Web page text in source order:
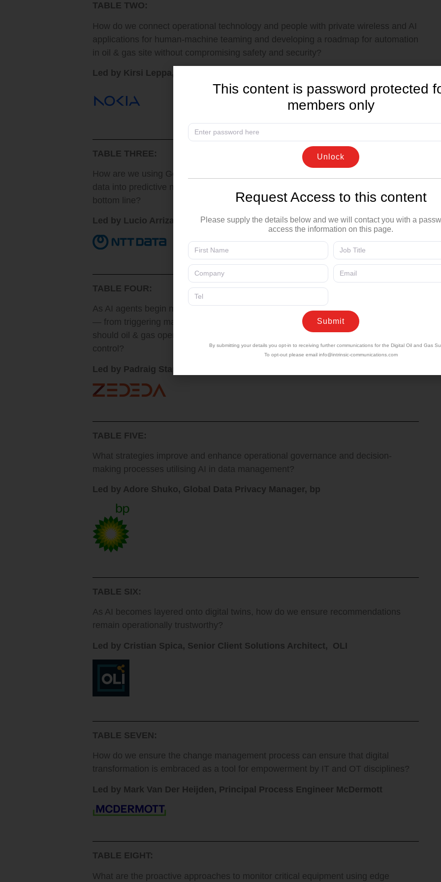
TABLE TWO:
How do we connect operational technology and people with private wireless and AI
applications for human-machine teaming and developing a roadmap for automation
in oil & gas site without compromising safety and security?
Led by Kirsi Leppa, Head of Industrial Applications, Nokia
TABLE THREE:
How are we using GenAI to harness advanced analytics to transform raw asset
data into predictive maintenance strategies that have a measurable impact on the
bottom line?
Led by Lucio Arrizabalaga, Head of Oil and Gas, NTT Data
TABLE FOUR:
As AI agents begin making autonomous operational decisions at the network edge
— from triggering maintenance actions to detecting emissions events — how
should oil & gas operators define the boundaries of machine authority and human
control?
Led by Padraig Stapleton, SVP & Chief Product Officer of ZEDEDA
TABLE FIVE:
What strategies improve and enhance operational governance and decision-
making processes utilising AI in data management?
Led by Adore Shuko, Global Data Privacy Manager, bp
TABLE SIX:
As AI becomes layered onto digital twins, how do we ensure recommendations
remain operationally trustworthy?
Led by Cristian Spica, Senior Client Solutions Architect, OLI
TABLE SEVEN:
How do we ensure the change management process can ensure that digital
transformation is embraced as a tool for empowerment by IT and OT disciplines?
Led by Mark Van Der Heijden, Principal Process Engineer McDermott
TABLE EIGHT:
What are the proactive approaches to monitor critical equipment using edge
This content is password protected
members only
Unlock
Request Access to this content
Please supply the details below and we will contact you with a
access the information on this page.
Submit
By submitting your details you opt-in to receiving further communications for the Digital Oil and Gas
To opt-out please email info@intrinsic-communications.com